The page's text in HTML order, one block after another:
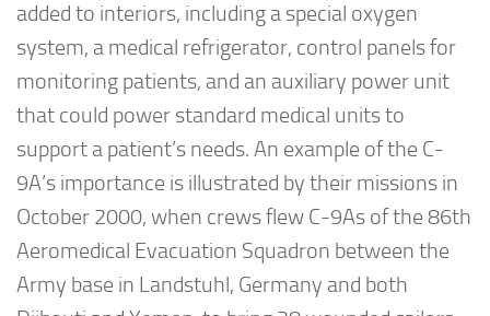
added to interiors, including a special oxygen
system, a medical refrigerator, control panels for
monitoring patients, and an auxiliary power unit
that could power standard medical units to
support a patient’s needs. An example of the C-
9A’s importance is illustrated by their missions in
October 2000, when crews flew C-9As of the 86th
Aeromedical Evacuation Squadron between the
Army base in Landstuhl, Germany and both